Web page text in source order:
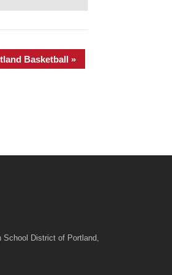
Basketball »
District of Portland,